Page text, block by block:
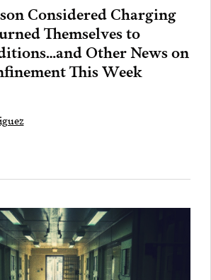
Considered Charging
Themselves to
Other News on
This Week